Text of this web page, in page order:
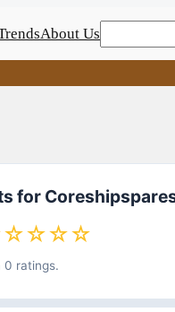
About Us
for
0 ratings.